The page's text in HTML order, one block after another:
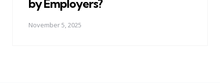
by Employers?
November 5, 2025